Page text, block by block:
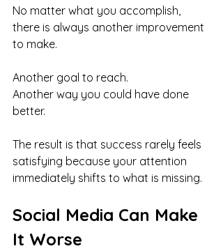
No matter what you accomplish,
there is always another improvement
to make.
Another goal to reach.
Another way you could have done
better.
The result is that success rarely feels
satisfying because your attention
immediately shifts to what is missing.
Social Media Can Make
It Worse